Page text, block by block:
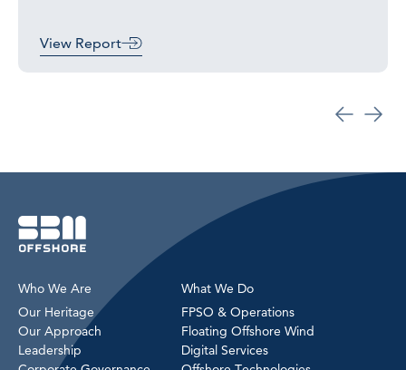
View Report
Who We Are
Our Heritage
Our Approach
Leadership
What We Do
FPSO & Operations
Floating Offshore Wind
Digital Services